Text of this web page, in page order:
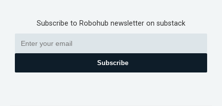
Subscribe to Robohub newsletter on substack
Subscribe